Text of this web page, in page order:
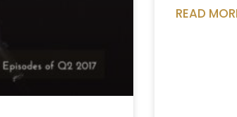
READ